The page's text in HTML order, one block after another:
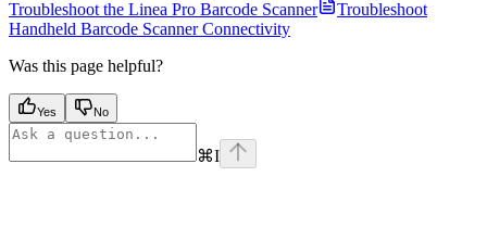
Troubleshoot the Linea Pro Barcode Scanner
Troubleshoot
Handheld Barcode Scanner Connectivity
Was this page helpful?
Yes No
⌘I